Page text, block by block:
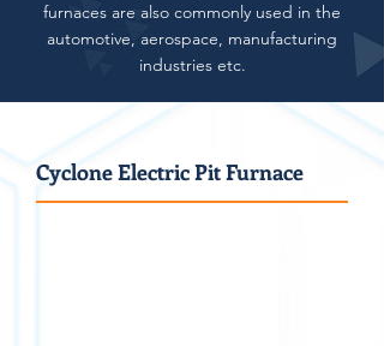
furnaces are also commonly used in the
automotive, aerospace, manufacturing
industries etc.
Cyclone Electric Pit Furnace